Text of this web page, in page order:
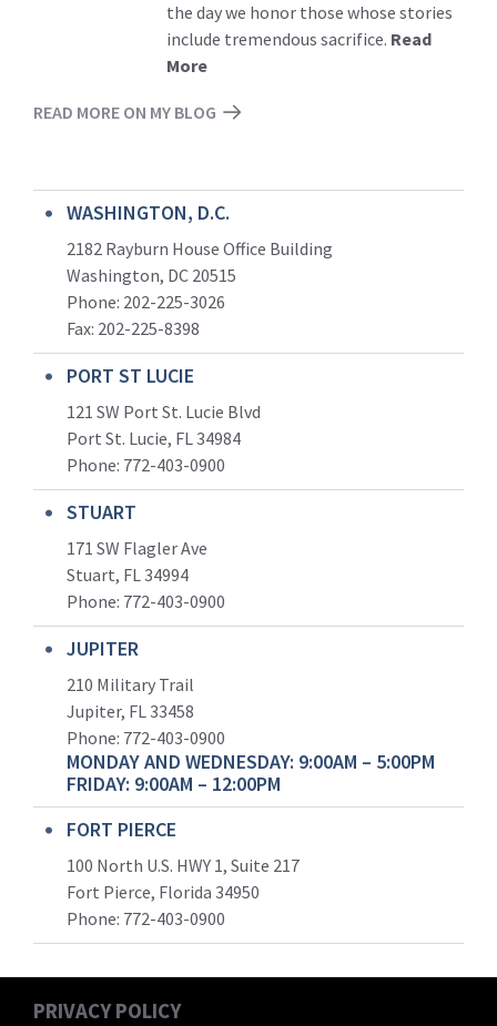
the day we honor those whose stories
include tremendous sacrifice. Read
More
READ MORE ON MY BLOG
WASHINGTON, D.C.
2182 Rayburn House Office Building
Washington, DC 20515
Phone: 202-225-3026
Fax: 202-225-8398
PORT ST LUCIE
121 SW Port St. Lucie Blvd
Port St. Lucie, FL 34984
Phone: 772-403-0900
STUART
171 SW Flagler Ave
Stuart, FL 34994
Phone: 772-403-0900
JUPITER
210 Military Trail
Jupiter, FL 33458
Phone: 772-403-0900
MONDAY AND WEDNESDAY: 9:00AM – 5:00PM
FRIDAY: 9:00AM – 12:00PM
FORT PIERCE
100 North U.S. HWY 1, Suite 217
Fort Pierce, Florida 34950
Phone: 772-403-0900
PRIVACY POLICY